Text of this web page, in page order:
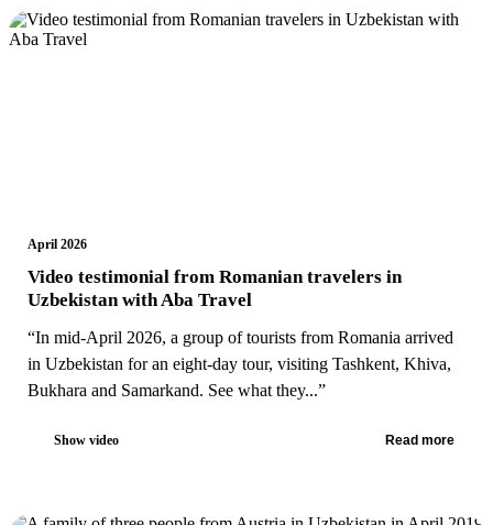
April 2026
Video testimonial from Romanian travelers in
Uzbekistan with Aba Travel
“In mid-April 2026, a group of tourists from Romania arrived
in Uzbekistan for an eight-day tour, visiting Tashkent, Khiva,
Bukhara and Samarkand. See what they...”
Show video Read more